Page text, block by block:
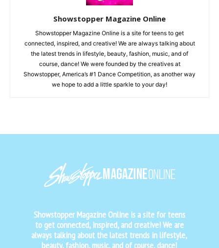
Showstopper Magazine Online
Showstopper Magazine Online is a site for teens to get
connected, inspired, and creative! We are always talking about
the latest trends in lifestyle, beauty, fashion, music, and of
course, dance! We were founded by the creatives at
Showstopper, America’s #1 Dance Competition, as another way
we hope to add a little sparkle to your day!
Showstopper Magazine Online is a site for teens
to get connected, inspired, and creative! We are
always talking about the latest trends in lifestyle,
beauty, fashion, music, and of course, dance!